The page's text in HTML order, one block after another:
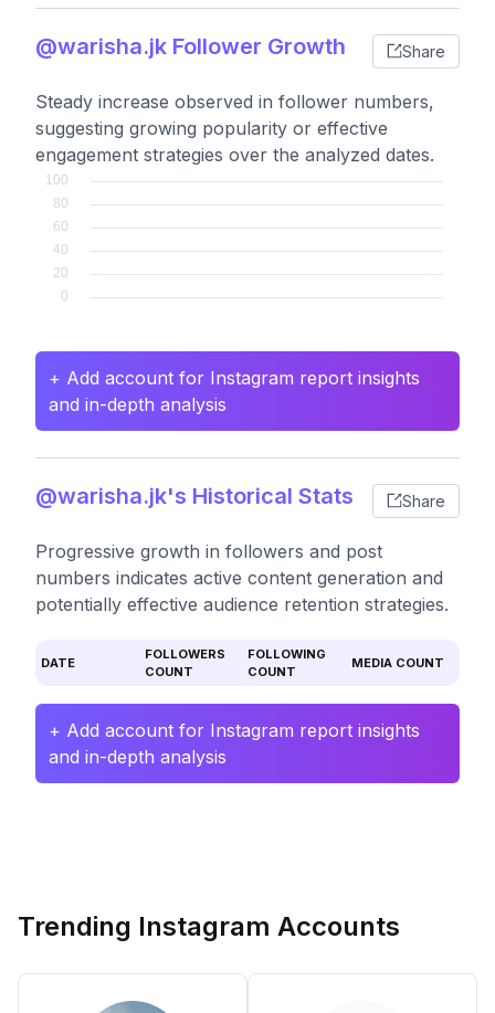
@warisha.jk Follower Growth Share
Steady increase observed in follower numbers,
suggesting growing popularity or effective
engagement strategies over the analyzed dates.
+ Add account for Instagram report insights
and in-depth analysis
@warisha.jk's Historical Stats Share
Progressive growth in followers and post
numbers indicates active content generation and
potentially effective audience retention strategies.
DATE
FOLLOWERS
COUNT
FOLLOWING
COUNT
MEDIA COUNT
+ Add account for Instagram report insights
and in-depth analysis
Trending Instagram Accounts